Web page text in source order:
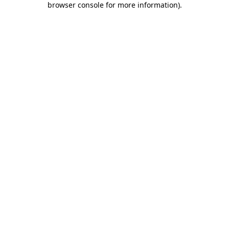
browser console for more information).